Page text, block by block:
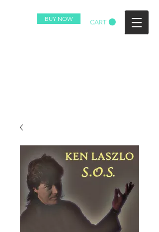
BUY NOW CART